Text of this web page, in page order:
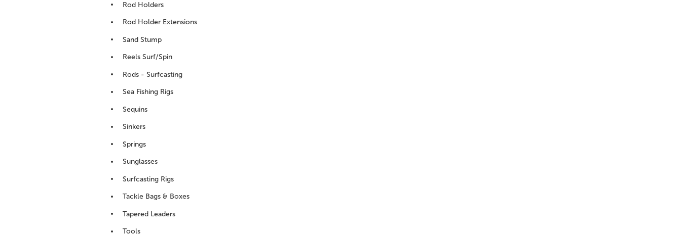
Rod Holders
Rod Holder Extensions
Sand Stump
Reels Surf/Spin
Rods - Surfcasting
Sea Fishing Rigs
Sequins
Sinkers
Springs
Sunglasses
Surfcasting Rigs
Tackle Bags & Boxes
Tapered Leaders
Tools